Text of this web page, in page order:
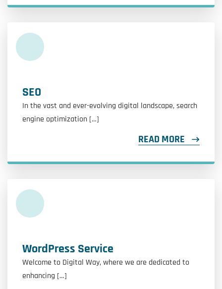
SEO
In the vast and ever-evolving digital landscape, search
engine optimization […]
READ MORE
WordPress Service
Welcome to Digital Way, where we are dedicated to
enhancing […]